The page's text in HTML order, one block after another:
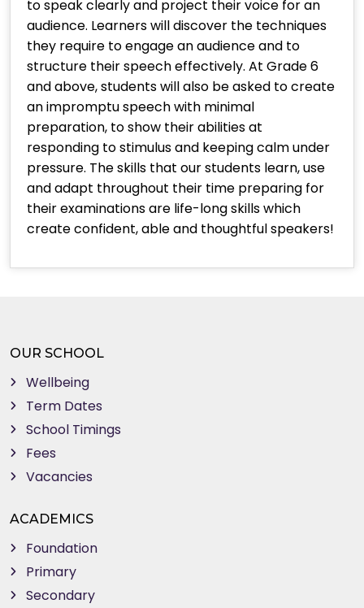
to speak clearly and project their voice for an
audience. Learners will discover the techniques
they require to engage an audience and to
structure their speech effectively. At Grade 6
and above, students will also be asked to create
an impromptu speech with minimal
preparation, to show their abilities at
responding to stimulus and keeping calm under
pressure. The skills that our students learn, use
and adapt throughout their time preparing for
their examinations are life-long skills which
create confident, able and thoughtful speakers!
OUR SCHOOL
Wellbeing
Term Dates
School Timings
Fees
Vacancies
ACADEMICS
Foundation
Primary
Secondary